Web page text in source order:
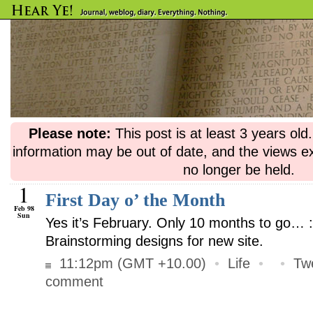
Please note: This post is at least 3 years
information may be out of date, and the views
no longer be held.
1
Feb 98
Sun
First Day o’ the Month
Yes it’s February. Only 10 months to go…
Brainstorming designs for new site.
11:12pm (GMT +10.00)
• Life • •
comment